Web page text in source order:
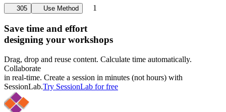
305 Use Method 1
Save time and effort
designing your workshops
Drag, drop and reuse content. Calculate time automatically.
Collaborate
in real-time. Create a session in minutes (not hours) with
SessionLab.Try SessionLab for free